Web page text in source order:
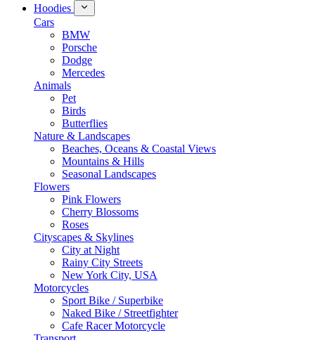
Hoodies
Cars
BMW
Porsche
Dodge
Mercedes
Animals
Pet
Birds
Butterflies
Nature & Landscapes
Beaches, Oceans & Coastal Views
Mountains & Hills
Seasonal Landscapes
Flowers
Pink Flowers
Cherry Blossoms
Roses
Cityscapes & Skylines
City at Night
Rainy City Streets
New York City, USA
Motorcycles
Sport Bike / Superbike
Naked Bike / Streetfighter
Cafe Racer Motorcycle